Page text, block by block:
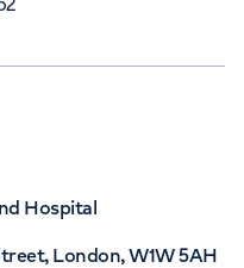
Hospital
London, W1W 5AH